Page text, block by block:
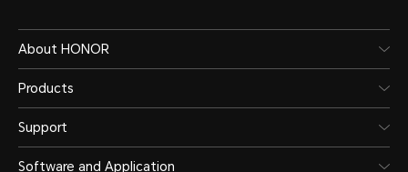
About HONOR
Products
Support
Software and Application